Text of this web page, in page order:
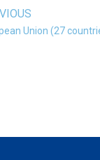
Union (27